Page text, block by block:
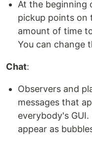
At the beginning
pickup points on
amount of time
You can change
Chat:
Observers and
messages that
everybody's
appear as